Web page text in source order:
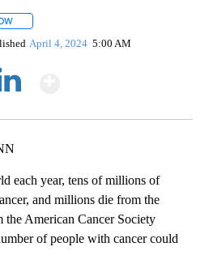
April 4, 2024 5:00 AM
each year, tens of millions of
and millions die from the
the American Cancer Society
of people with cancer could